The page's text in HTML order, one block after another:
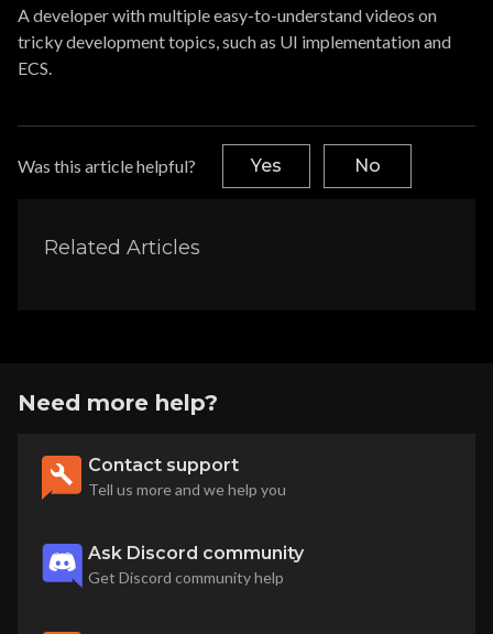
A developer with multiple easy-to-understand videos on
tricky development topics, such as UI implementation and
ECS.
Was this article helpful? Yes No
Related Articles
Need more help?
Contact support
Tell us more and we help you
Ask Discord community
Get Discord community help